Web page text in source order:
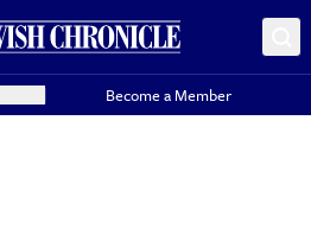
Become a Member